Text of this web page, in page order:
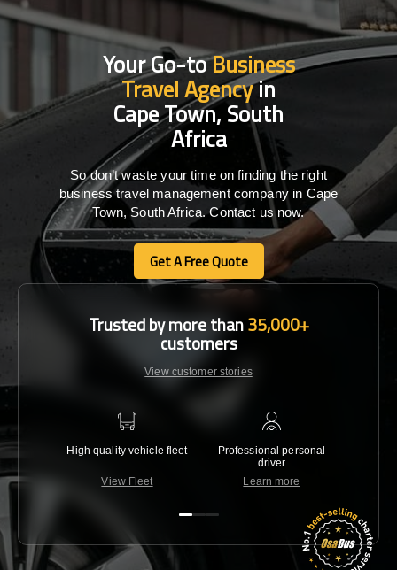
Your Go-toBusiness
Travel Agencyin
Cape Town, South
Africa
So don’t waste your time on finding the right
business travel management company in Cape
Town, South Africa. Contact us now.
Get A Free Quote
Get A Free Quote
Trusted by more than35,000+
customers
View customer stories
High quality vehicle fleet
View Fleet
Professional personal
driver
Learn more